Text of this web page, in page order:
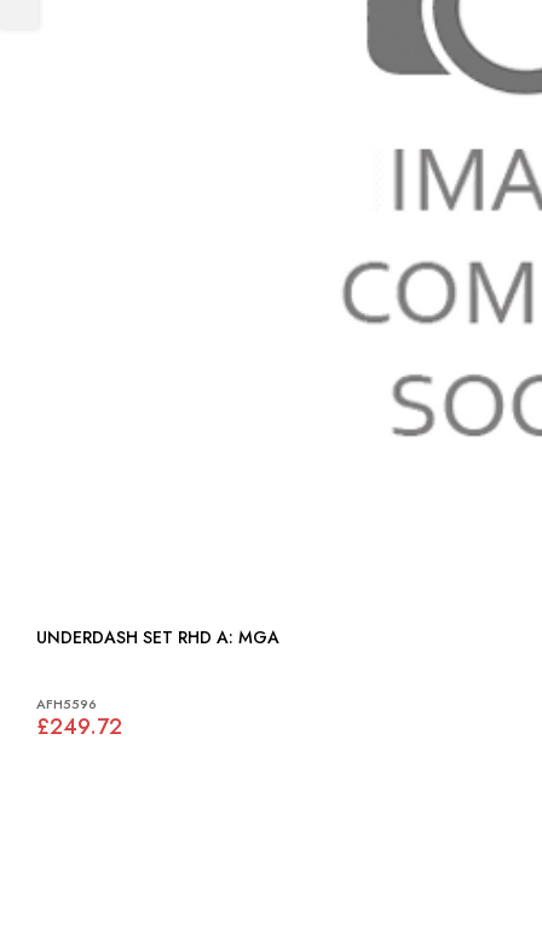
UNDERDASH SET RHD A: MGA
AFH5596
£249.72